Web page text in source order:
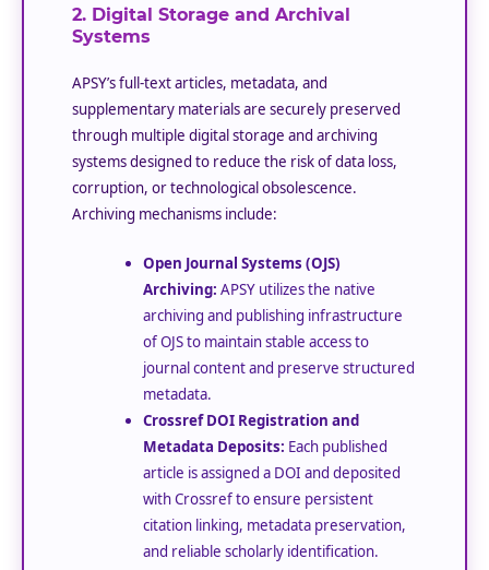
2. Digital Storage and Archival
Systems
APSY’s full-text articles, metadata, and
supplementary materials are securely preserved
through multiple digital storage and archiving
systems designed to reduce the risk of data loss,
corruption, or technological obsolescence.
Archiving mechanisms include:
Open Journal Systems (OJS)
Archiving: APSY utilizes the native
archiving and publishing infrastructure
of OJS to maintain stable access to
journal content and preserve structured
metadata.
Crossref DOI Registration and
Metadata Deposits: Each published
article is assigned a DOI and deposited
with Crossref to ensure persistent
citation linking, metadata preservation,
and reliable scholarly identification.